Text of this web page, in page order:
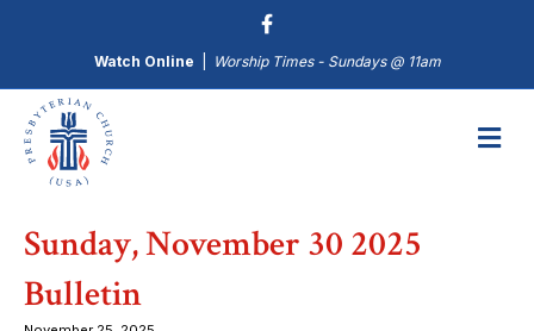
Watch Online Worship Times - Sundays @ 11am
Sunday, November 30 2025
Bulletin